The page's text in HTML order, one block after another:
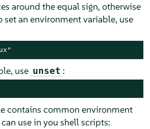
around the equal sign, otherwise
set an environment variable, use
use unset :
contains common environment
use in you shell scripts: